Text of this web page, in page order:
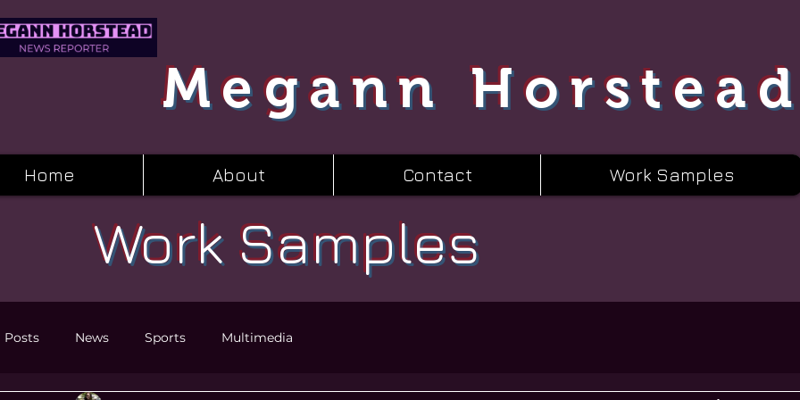
Megann
Home About Contact Work Samples
Work Samples
Posts News Sports Multimedia